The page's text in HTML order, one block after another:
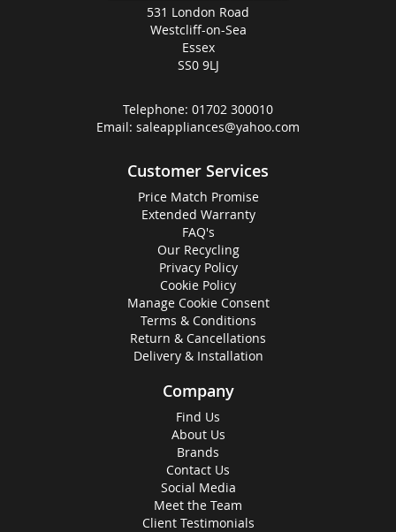
531 London Road
Westcliff-on-Sea
Essex
SS0 9LJ
Telephone: 01702 300010
Email: saleappliances@yahoo.com
Customer Services
Price Match Promise
Extended Warranty
FAQ's
Our Recycling
Privacy Policy
Cookie Policy
Manage Cookie Consent
Terms & Conditions
Return & Cancellations
Delivery & Installation
Company
Find Us
About Us
Brands
Contact Us
Social Media
Meet the Team
Client Testimonials